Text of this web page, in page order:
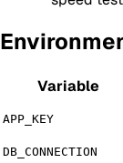
Variable
APP_KEY
DB_CONNECTION